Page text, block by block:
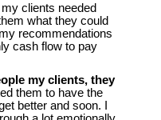
clients needed
what they could
recommendations
cash flow to pay
my clients, they
them to have the
better and soon. I